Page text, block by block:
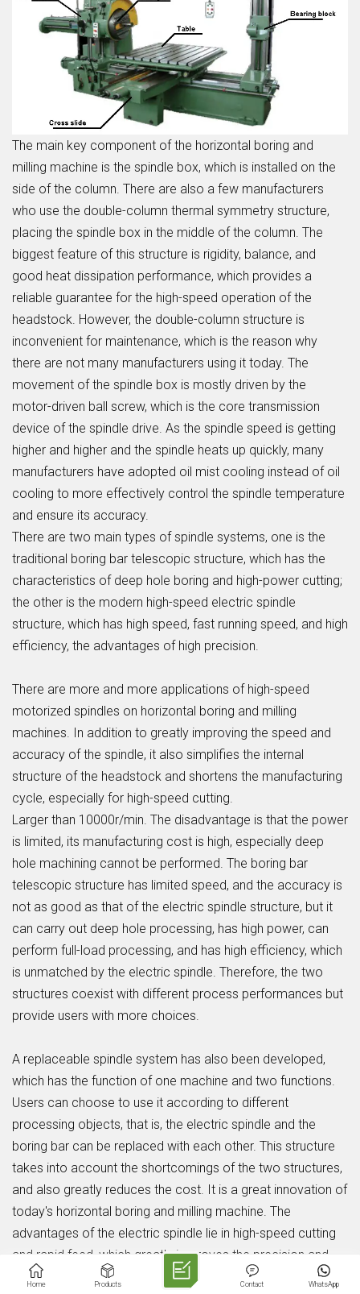
The main key component of the horizontal boring and
milling machine is the spindle box, which is installed on the
side of the column. There are also a few manufacturers
who use the double-column thermal symmetry structure,
placing the spindle box in the middle of the column. The
biggest feature of this structure is rigidity, balance, and
good heat dissipation performance, which provides a
reliable guarantee for the high-speed operation of the
headstock. However, the double-column structure is
inconvenient for maintenance, which is the reason why
there are not many manufacturers using it today. The
movement of the spindle box is mostly driven by the
motor-driven ball screw, which is the core transmission
device of the spindle drive. As the spindle speed is getting
higher and higher and the spindle heats up quickly, many
manufacturers have adopted oil mist cooling instead of oil
cooling to more effectively control the spindle temperature
and ensure its accuracy.
There are two main types of spindle systems, one is the
traditional boring bar telescopic structure, which has the
characteristics of deep hole boring and high-power cutting;
the other is the modern high-speed electric spindle
structure, which has high speed, fast running speed, and high
efficiency, the advantages of high precision.
There are more and more applications of high-speed
motorized spindles on horizontal boring and milling
machines. In addition to greatly improving the speed and
accuracy of the spindle, it also simplifies the internal
structure of the headstock and shortens the manufacturing
cycle, especially for high-speed cutting.
Larger than 10000r/min. The disadvantage is that the power
is limited, its manufacturing cost is high, especially deep
hole machining cannot be performed. The boring bar
telescopic structure has limited speed, and the accuracy is
not as good as that of the electric spindle structure, but it
can carry out deep hole processing, has high power, can
perform full-load processing, and has high efficiency, which
is unmatched by the electric spindle. Therefore, the two
structures coexist with different process performances but
provide users with more choices.
A replaceable spindle system has also been developed,
which has the function of one machine and two functions.
Users can choose to use it according to different
processing objects, that is, the electric spindle and the
boring bar can be replaced with each other. This structure
takes into account the shortcomings of the two structures,
and also greatly reduces the cost. It is a great innovation of
today's horizontal boring and milling machine. The
advantages of the electric spindle lie in high-speed cutting
and rapid feed, which greatly improves the precision and
efficiency of the machine tool.
Home Products WhatsApp
Contact